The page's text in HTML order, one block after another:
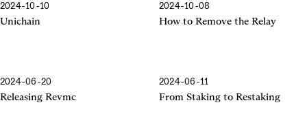
2024-10-10
Unichain
2024-10-08
How to Remove the Relay
2024-06-20
Releasing Revmc
2024-06-11
From Staking to Restaking